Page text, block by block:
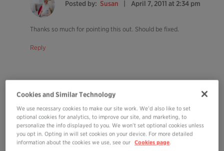
Posted by: Susan April 7, 2011 at 2:34 pm
Thanks so much for pointing this out. Should be fixed.
Reply
Posted by:Heidi April 7, 2011 at 3:51 pm
I listened. And it’s done. But I’m still smiling… Definitely worth a listen as
you suggest.
Cookies and Similar Technology
We use necessary cookies to make our site work. We’d also like to set
optional cookies for analytics, to improve our site, and marketing, to
personalize the info displayed to you. We won’t set optional cookies unless
you opt in. Opting in will set cookies on your device. For more detailed
information about the cookies we use, see our Cookies page.